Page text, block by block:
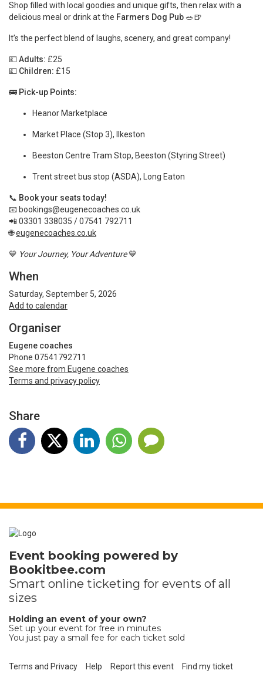
Shop filled with local goodies and unique gifts, then relax with a
delicious meal or drink at the Farmers Dog Pub🥗🍺
It’s the perfect blend of laughs, scenery, and great company!
💷Adults: £25
💷 Children: £15
🚌 Pick-up Points:
Heanor Marketplace
Market Place (Stop 3), Ilkeston
Beeston Centre Tram Stop, Beeston (Styring Street)
Trent street bus stop (ASDA), Long Eaton
📞 Book your seats today!
📧 bookings@eugenecoaches.co.uk
📲 03301 338035 / 07541 792711
🌐eugenecoaches.co.uk
💙 Your Journey, Your Adventure💙
When
Saturday, September 5, 2026
Add to calendar
Organiser
Eugene coaches
Phone 07541792711
See more from Eugene coaches
Terms and privacy policy
Share
Event booking powered by
Bookitbee.com
Smart online ticketing for events of all
sizes
Holding an event of your own?
Set up your event for free in minutes
You just pay a small fee for each ticket sold
Terms and Privacy Help Report this event Find my ticket